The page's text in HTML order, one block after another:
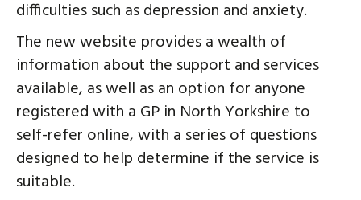
difficulties such as depression and anxiety.
The new website provides a wealth of
information about the support and services
available, as well as an option for anyone
registered with a GP in North Yorkshire to
self-refer online, with a series of questions
designed to help determine if the service is
suitable.